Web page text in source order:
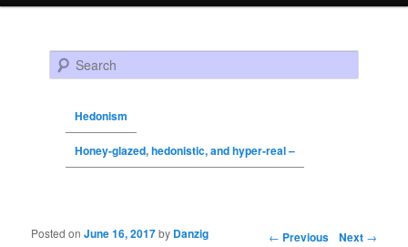
Search
Hedonism
Honey-glazed, hedonistic, and hyper-real –
Post navigation ← Previous Next →
Posted onJune 16, 2017by Danzig